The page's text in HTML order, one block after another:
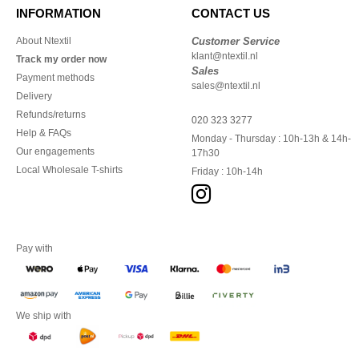
INFORMATION
About Ntextil
Track my order now
Payment methods
Delivery
Refunds/returns
Help & FAQs
Our engagements
Local Wholesale T-shirts
CONTACT US
Customer Service
klant@ntextil.nl
Sales
sales@ntextil.nl
020 323 3277
Monday - Thursday : 10h-13h & 14h-
17h30
Friday : 10h-14h
Pay with
We ship with